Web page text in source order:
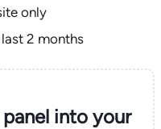
only
2 months
into your